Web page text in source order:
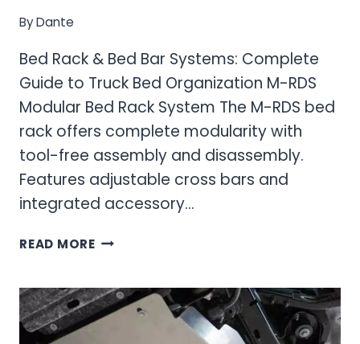
ByDante
Bed Rack & Bed Bar Systems: Complete
Guide to Truck Bed Organization M-RDS
Modular Bed Rack System The M-RDS bed
rack offers complete modularity with
tool-free assembly and disassembly.
Features adjustable cross bars and
integrated accessory…
READ MOREBED
BED
BAR